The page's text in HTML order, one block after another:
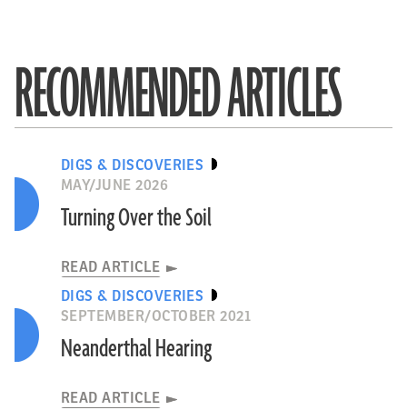
RECOMMENDED ARTICLES
DIGS & DISCOVERIES
MAY/JUNE 2026
Turning Over the Soil
READ ARTICLE
DIGS & DISCOVERIES
SEPTEMBER/OCTOBER 2021
Neanderthal Hearing
READ ARTICLE